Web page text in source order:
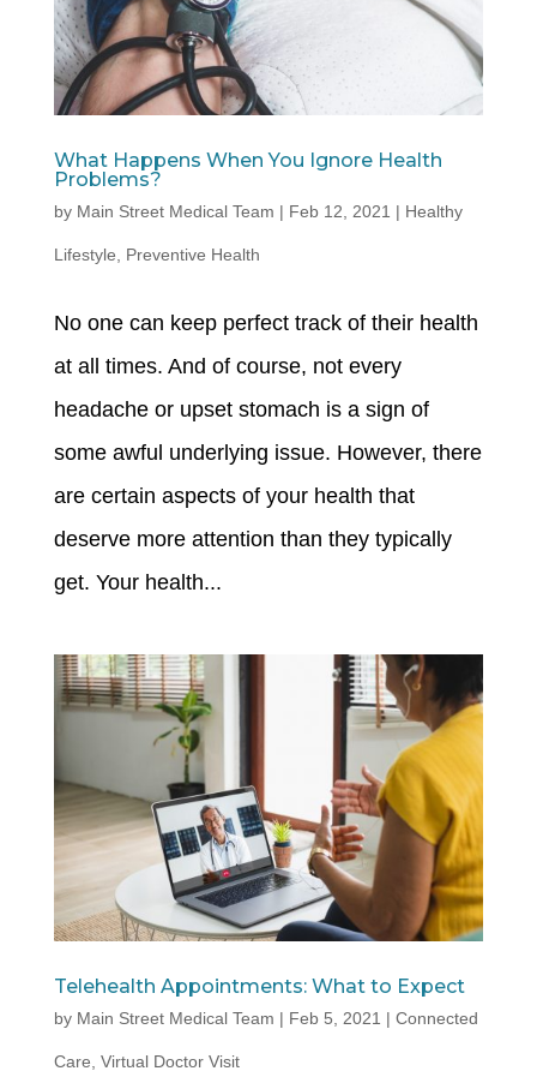
What Happens When You Ignore Health
Problems?
by Main Street Medical Team | Feb 12, 2021 | Healthy
Lifestyle Preventive Health
No one can keep perfect track of their health
at all times. And of course, not every
headache or upset stomach is a sign of
some awful underlying issue. However, there
are certain aspects of your health that
deserve more attention than they typically
get. Your health...
Telehealth Appointments: What to Expect
by Main Street Medical Team | Feb 5, 2021 | Connected
Care Virtual Doctor Visit